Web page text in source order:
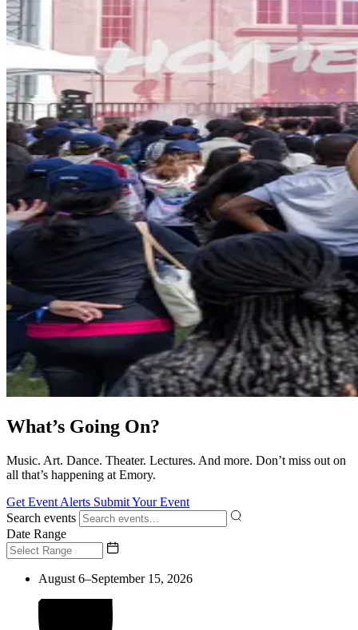
What’s Going On?
Music. Art. Dance. Theater. Lectures. And more. Don’t miss out on
all that’s happening at Emory.
Get Event Alerts Submit Your Event
Search events
Date Range
August 6–September 15, 2026